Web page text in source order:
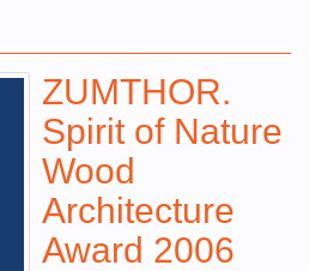
ZUMTHOR.
Spirit of Nature
Wood
Architecture
Award 2006